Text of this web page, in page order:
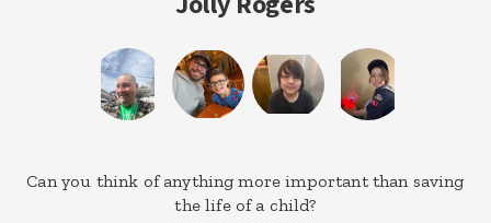
Can you think of anything more important than saving
the life of a child?